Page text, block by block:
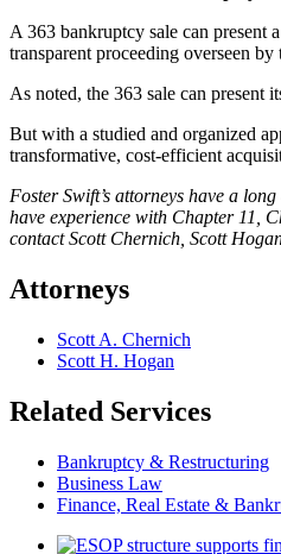
A 363 bankruptcy sale can present
transparent proceeding overseen
As noted, the 363 sale can present
But with a studied and organized
transformative, cost-efficient
Foster Swift’s attorneys have a
have experience with Chapter 11,
contact Scott Chernich, Scott
Attorneys
Scott A. Chernich
Scott H. Hogan
Related Services
Bankruptcy & Restructuring
Business Law
Finance, Real Estate &